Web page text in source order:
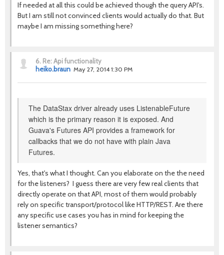
If needed at all this could be achieved though the query API's.
But I am still not convinced clients would actually do that. But
maybe I am missing something here?
6. Re: Api functionality
heiko.braun May 27, 2014 1:30 PM
The DataStax driver already uses ListenableFuture
which is the primary reason it is exposed. And
Guava's Futures API provides a framework for
callbacks that we do not have with plain Java
Futures.
Yes, that's what I thought. Can you elaborate on the the need
for the listeners? I guess there are very few real clients that
directly operate on that API, most of them would probably
rely on specific transport/protocol like HTTP/REST. Are there
any specific use cases you has in mind for keeping the
listener semantics?